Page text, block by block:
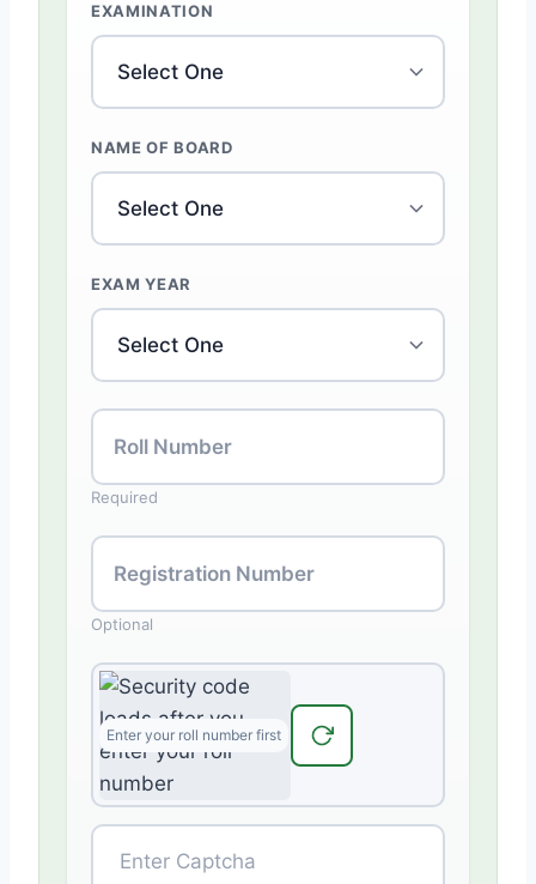
EXAMINATION
NAME OF BOARD
EXAM YEAR
Roll Number
Required
Registration Number
Optional